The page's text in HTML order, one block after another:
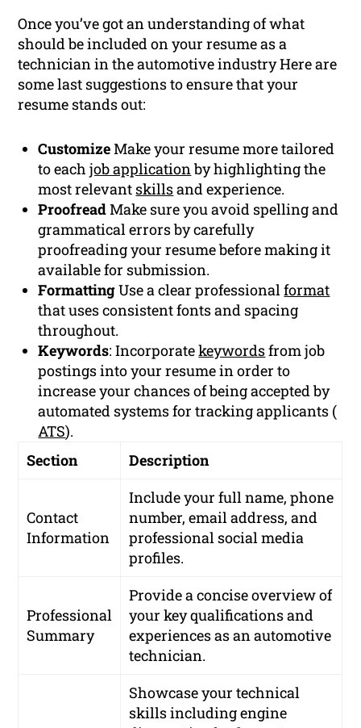
Once you’ve got an understanding of what
should be included on your resume as a
technician in the automotive industry Here are
some last suggestions to ensure that your
resume stands out:
CustomizeMake your resume more tailored
to eachjob applicationby highlighting the
most relevant skillsand experience.
ProofreadMake sure you avoid spelling and
grammatical errors by carefully
proofreading your resume before making it
available for submission.
FormattingUse a clear professionalformat
that uses consistent fonts and spacing
throughout.
Keywords: Incorporatekeywordsfrom job
postings into your resume in order to
increase your chances of being accepted by
automated systems for tracking applicants (
ATS).
Section
Description
Contact
Information
Include your full name, phone
number, email address, and
professional social media
profiles.
Professional
Summary
Provide a concise overview of
your key qualifications and
experiences as an automotive
technician.
Showcase your technical
skills including engine